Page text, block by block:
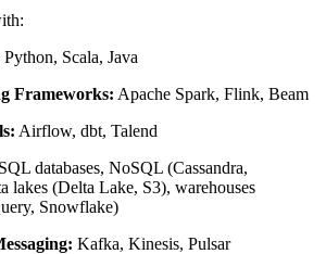
Python, Scala, Java
Frameworks: Apache Spark, Flink, Beam
Airflow, dbt, Talend
SQL databases, NoSQL (Cassandra,
lakes (Delta Lake, S3), warehouses
Snowflake)
Kafka, Kinesis, Pulsar